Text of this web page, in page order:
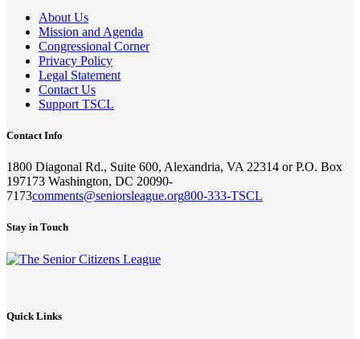
About Us
Mission and Agenda
Congressional Corner
Privacy Policy
Legal Statement
Contact Us
Support TSCL
Contact Info
1800 Diagonal Rd., Suite 600, Alexandria, VA 22314 or P.O. Box
197173 Washington, DC 20090-
7173comments@seniorsleague.org800-333-TSCL
Stay in Touch
Quick Links